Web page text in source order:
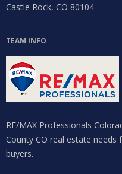
Castle Rock, CO 80104
TEAM INFO
RE/MAX Professionals
County CO real estate needs
buyers.